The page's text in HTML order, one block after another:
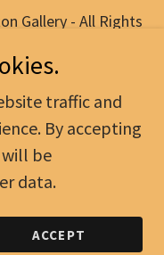
Gallery - All Rights
traffic and
By accepting
will be
data.
ACCEPT